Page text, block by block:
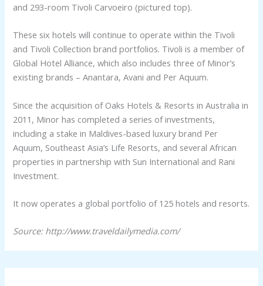
and 293-room Tivoli Carvoeiro (pictured top).
These six hotels will continue to operate within the Tivoli
and Tivoli Collection brand portfolios. Tivoli is a member of
Global Hotel Alliance, which also includes three of Minor’s
existing brands – Anantara, Avani and Per Aquum.
Since the acquisition of Oaks Hotels & Resorts in Australia in
2011, Minor has completed a series of investments,
including a stake in Maldives-based luxury brand Per
Aquum, Southeast Asia’s Life Resorts, and several African
properties in partnership with Sun International and Rani
Investment.
It now operates a global portfolio of 125 hotels and resorts.
Source: http://www.traveldailymedia.com/